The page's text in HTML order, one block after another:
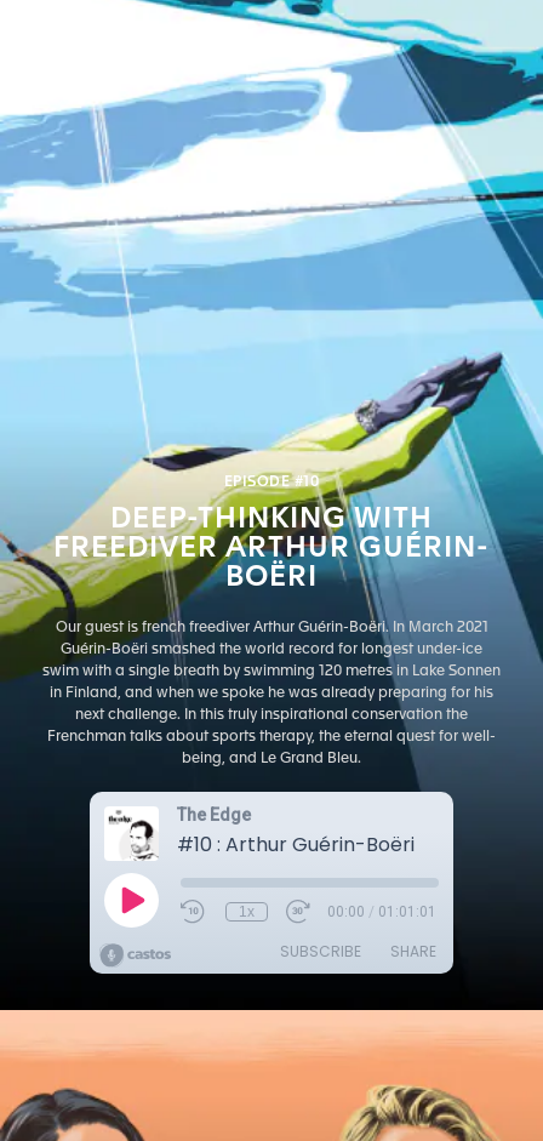
EPISODE #10
DEEP-THINKING WITH
FREEDIVER ARTHUR GUÉRIN-
BOËRI
Our guest is french freediver Arthur Guérin-Boëri. In March 2021
Guérin-Boëri smashed the world record for longest under-ice
swim with a single breath by swimming 120 metres in Lake Sonnen
in Finland, and when we spoke he was already preparing for his
next challenge. In this truly inspirational conservation the
Frenchman talks about sports therapy, the eternal quest for well-
being, and Le Grand Bleu.